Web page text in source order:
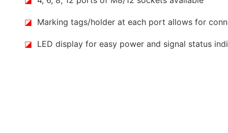
◪ Marking tags/holder at each port allows for
◪ LED display for easy power and signal status